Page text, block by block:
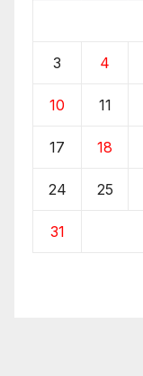
3 4
10 11
17 18
24 25
31